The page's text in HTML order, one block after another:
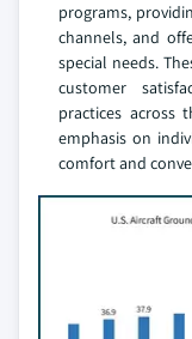
programs,
channels, and
special needs.
customer
practices across
emphasis on
comfort and